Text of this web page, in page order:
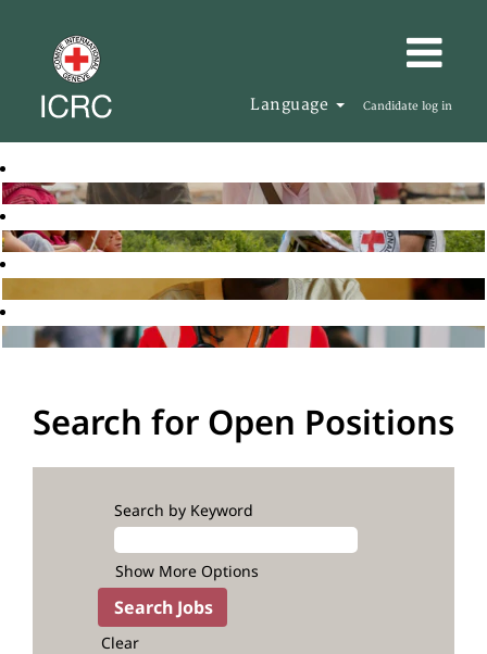
Language Candidate log in
Search for Open Positions
Search by Keyword
Show More Options
Clear